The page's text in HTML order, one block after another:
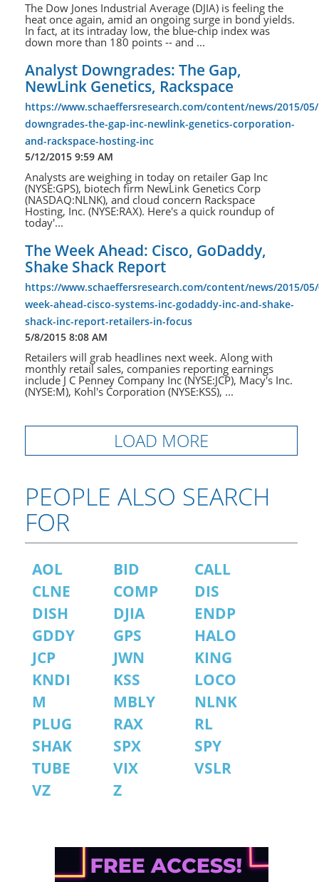
The Dow Jones Industrial Average (DJIA) is feeling the
heat once again, amid an ongoing surge in bond yields.
In fact, at its intraday low, the blue-chip index was
down more than 180 points -- and ...
Analyst Downgrades: The Gap,
NewLink Genetics, Rackspace
https://www.schaeffersresearch.com/content/news/2015/
downgrades-the-gap-inc-newlink-genetics-corporation-
and-rackspace-hosting-inc
5/12/2015 9:59 AM
Analysts are weighing in today on retailer Gap Inc
(NYSE:GPS), biotech firm NewLink Genetics Corp
(NASDAQ:NLNK), and cloud concern Rackspace
Hosting, Inc. (NYSE:RAX). Here's a quick roundup of
today'...
The Week Ahead: Cisco, GoDaddy,
Shake Shack Report
https://www.schaeffersresearch.com/content/news/2015/
week-ahead-cisco-systems-inc-godaddy-inc-and-shake-
shack-inc-report-retailers-in-focus
5/8/2015 8:08 AM
Retailers will grab headlines next week. Along with
monthly retail sales, companies reporting earnings
include J C Penney Company Inc (NYSE:JCP), Macy's Inc.
(NYSE:M), Kohl's Corporation (NYSE:KSS), ...
LOAD MORE
PEOPLE ALSO SEARCH
FOR
AOL BID
CALL
CLNE
COMP
DIS
DISH
DJIA
ENDP
GDDY
GPS
HALO
JCP
JWN
KING
KNDI
KSS
LOCO
M
MBLY
NLNK
PLUG
RAX
RL
SHAK
SPX
SPY
TUBE
VIX
VSLR
VZ
Z